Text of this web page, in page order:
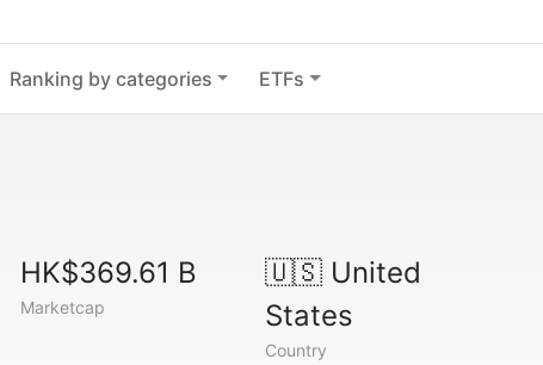
Ranking by categories ETFs
HK$369.61 B
Marketcap
🇺🇸United
States
Country